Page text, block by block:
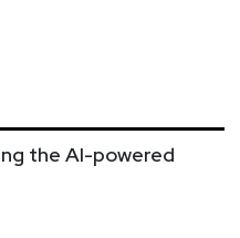
the AI-powered